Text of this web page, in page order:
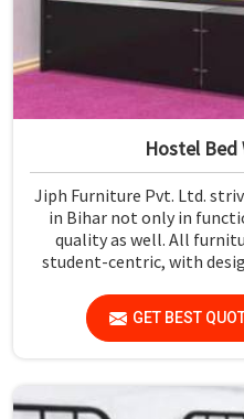
Hostel Bed
Jiph Furniture Pvt. Ltd.
in Bihar not only in
quality as well. All
student-centric, with
GET BEST